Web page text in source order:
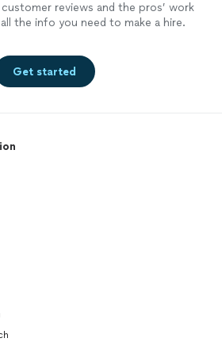
reviews and the pros’ work
all the info you need to make a hire.
Get started